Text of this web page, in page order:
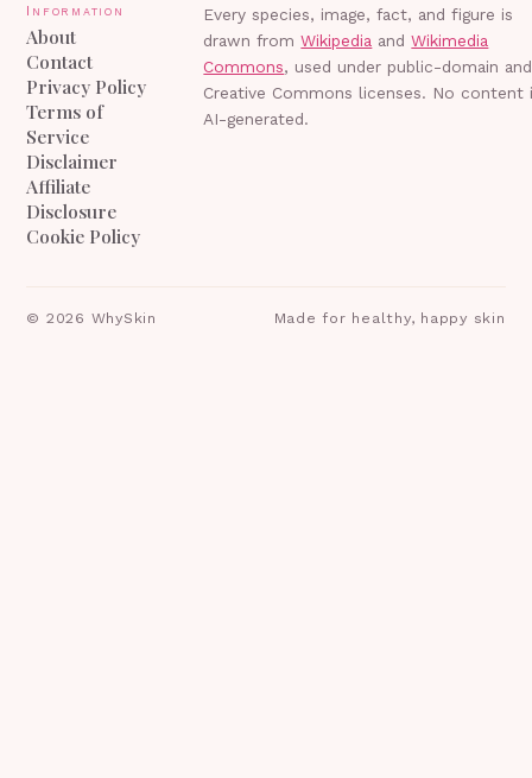
Information
About
Contact
Privacy Policy
Terms of
Service
Disclaimer
Affiliate
Disclosure
Cookie Policy
Every species, image, fact, and figure is
drawn from Wikipedia and Wikimedia
Commons, used under public-domain and
Creative Commons licenses. No content
AI-generated.
© 2026 WhySkin Made for healthy, happy skin